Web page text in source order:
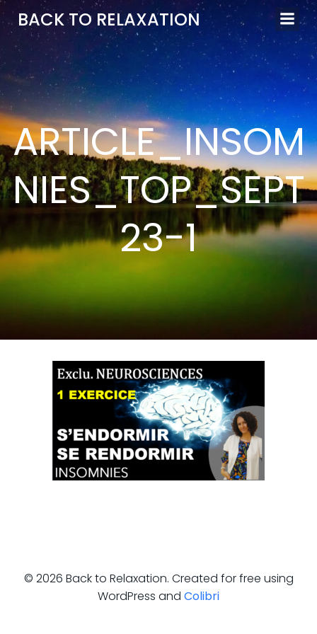
Aller
au
contenu
BACK TO RELAXATION
ARTICLE_INSOM
NIES_TOP_SEPT
23-1
© 2026 Back to Relaxation. Created for free using
WordPress and Colibri